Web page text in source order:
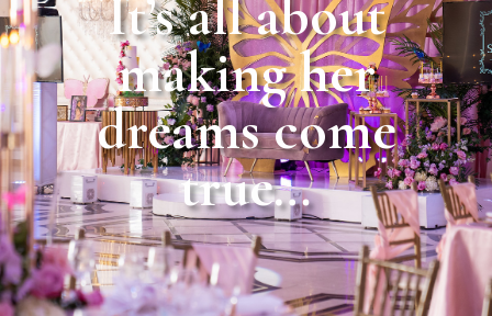
It’s all about
making her
dreams come
true…